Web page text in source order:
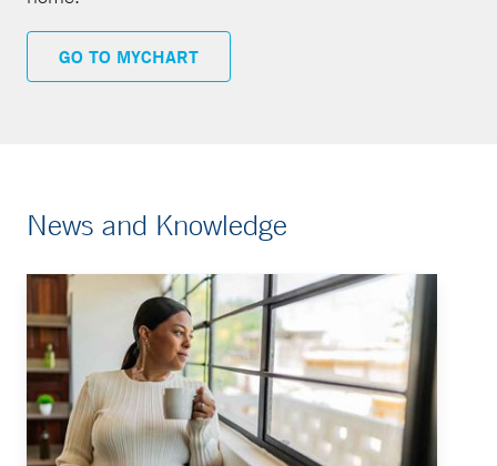
GO TO MYCHART
News and Knowledge